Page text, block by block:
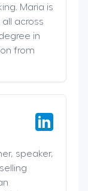
Maria is
across
in
from
speaker,